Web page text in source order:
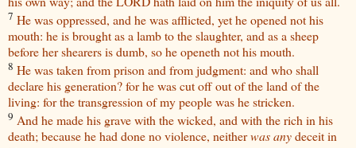
7 He was oppressed, and he was afflicted, yet he opened not his
mouth: he is brought as a lamb to the slaughter, and as a sheep
before her shearers is dumb, so he openeth not his mouth.
8 He was taken from prison and from judgment: and who shall
declare his generation? for he was cut off out of the land of the
living: for the transgression of my people was he stricken.
9 And he made his grave with the wicked, and with the rich in his
death; because he had done no violence, neitherwas anydeceit in